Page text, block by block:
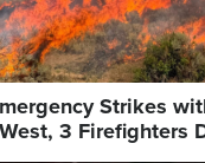
Strikes
3 Firefighters